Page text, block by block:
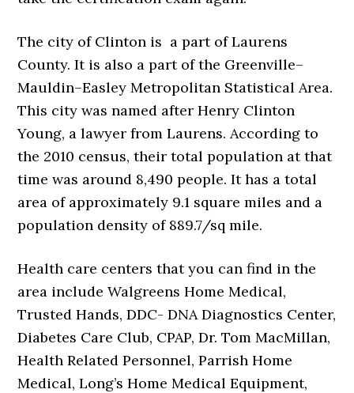
The city of Clinton is a part of Laurens
County. It is also a part of the Greenville–
Mauldin–Easley Metropolitan Statistical Area.
This city was named after Henry Clinton
Young, a lawyer from Laurens. According to
the 2010 census, their total population at that
time was around 8,490 people. It has a total
area of approximately 9.1 square miles and a
population density of 889.7/sq mile.
Health care centers that you can find in the
area include Walgreens Home Medical,
Trusted Hands, DDC- DNA Diagnostics Center,
Diabetes Care Club, CPAP, Dr. Tom MacMillan,
Health Related Personnel, Parrish Home
Medical, Long’s Home Medical Equipment,